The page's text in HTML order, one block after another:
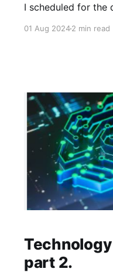
I scheduled for the
bike ride from
01 Aug 20242 min read
part 2.